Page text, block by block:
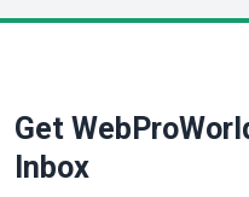
SaaSPro
SalesTechPro
Get
Inbox